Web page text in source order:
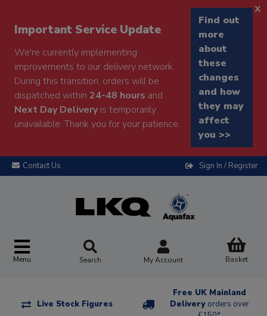
Important Service Update
We're currently implementing
improvements to our delivery network.
During this transition, orders will be
dispatched within 24-48 hours and
Next Day Deliveryis temporarily
unavailable. Thank you for your patience.
Find out
more
about
these
changes
and how
they may
affect
you >>
x
Contact Us Sign In / Register
Menu Search My Account Basket
Live Stock Figures
Free UK Mainland
Delivery orders over